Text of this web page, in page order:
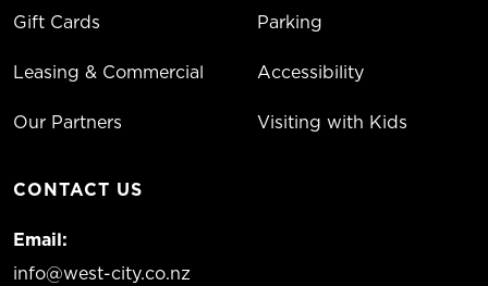
Gift Cards
Leasing & Commercial
Our Partners
Parking
Accessibility
Visiting with Kids
CONTACT US
Email:
info@west-city.co.nz